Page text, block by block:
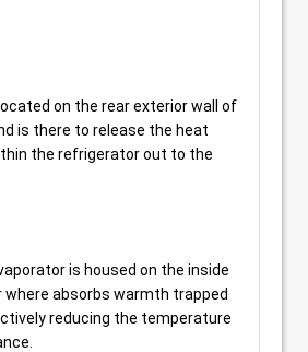
on the rear exterior wall of
is there to release the heat
the refrigerator out to the
is housed on the inside
absorbs warmth trapped
reducing the temperature